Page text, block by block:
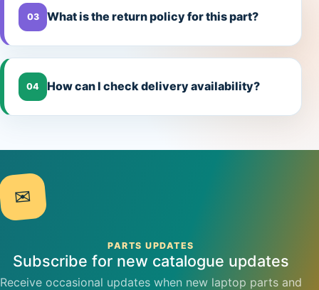
03 What is the return policy for this part?
04 How can I check delivery availability?
✉
PARTS UPDATES
Subscribe for new catalogue updates
Receive occasional updates when new laptop parts and